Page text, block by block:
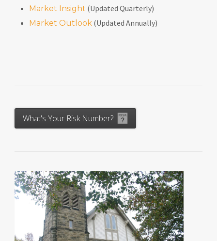
Market Insight (Updated Quarterly)
Market Outlook (Updated Annually)
What's Your Risk Number?